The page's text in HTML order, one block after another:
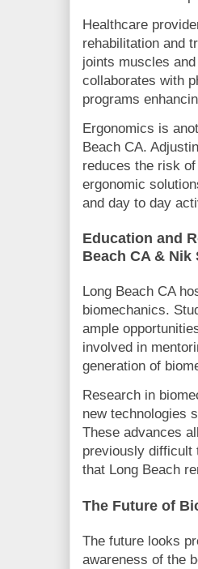
Healthcare
rehabilitation and
joints muscles
collaborates with
programs
Ergonomics is
Beach CA.
reduces the risk
ergonomic
and day to day
Education and
Beach CA & Nik
Long Beach CA
biomechanics.
ample
involved in
generation of
Research in
new technologies
These advances
previously difficult
that Long Beach
The Future of
The future looks
awareness of the